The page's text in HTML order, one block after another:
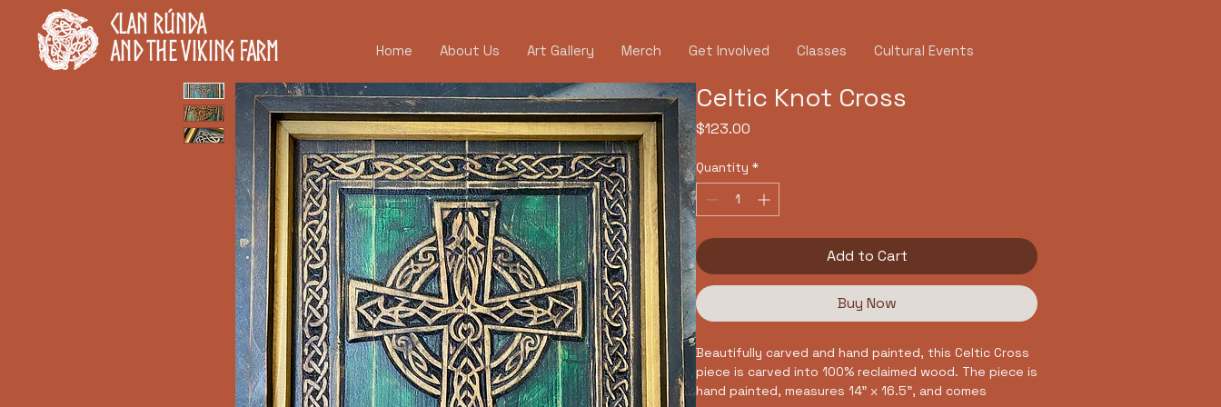
Clan Rúnda
and The Viking Farm
Home About Us Art Gallery Merch Get Involved Classes Cultural Events
Celtic Knot Cross
$123.00
Quantity *
Add to Cart
Buy Now
Beautifully carved and hand painted, this Celtic Cross
piece is carved into 100% reclaimed wood. The piece is
hand painted, measures 14" x 16.5", and comes